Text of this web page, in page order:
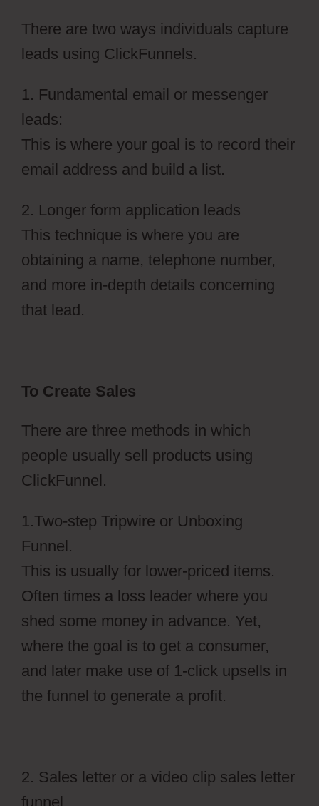
There are two ways individuals capture
leads using ClickFunnels.
1. Fundamental email or messenger
leads:
This is where your goal is to record their
email address and build a list.
2. Longer form application leads
This technique is where you are
obtaining a name, telephone number,
and more in-depth details concerning
that lead.
To Create Sales
There are three methods in which
people usually sell products using
ClickFunnel.
1.Two-step Tripwire or Unboxing
Funnel.
This is usually for lower-priced items.
Often times a loss leader where you
shed some money in advance. Yet,
where the goal is to get a consumer,
and later make use of 1-click upsells in
the funnel to generate a profit.
2. Sales letter or a video clip sales letter
funnel.